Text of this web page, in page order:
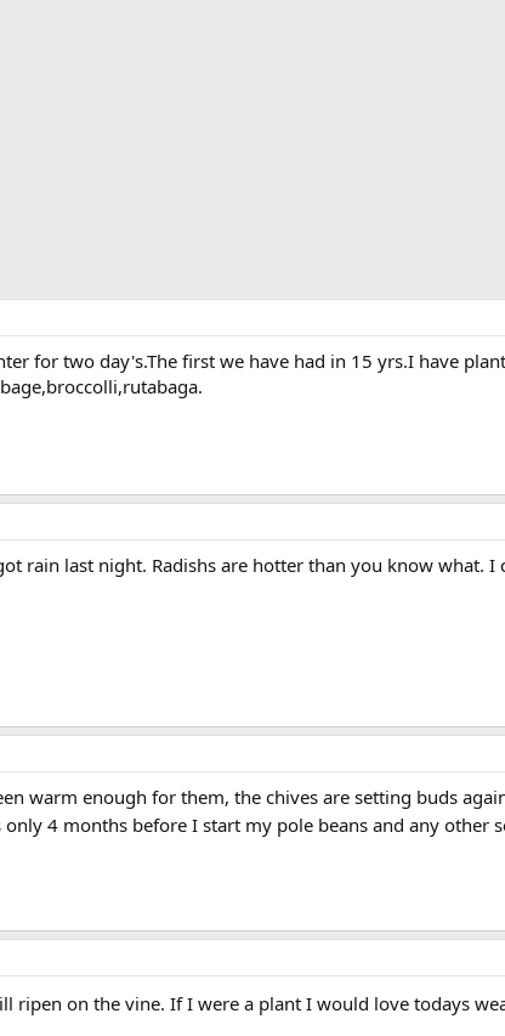
for two day's.The first we have had in 15 yrs.I have
rain last night. Radishs are hotter than you know what.
warm enough for them, the chives are setting buds
only 4 months before I start my pole beans and any other
ripen on the vine. If I were a plant I would love todays